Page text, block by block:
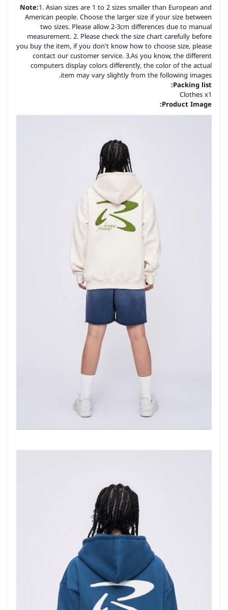
Note:1. Asian sizes are 1 to 2 sizes smaller than European and
American people. Choose the larger size if your size between
two sizes. Please allow 2-3cm differences due to manual
measurement. 2. Please check the size chart carefully before
you buy the item, if you don't know how to choose size, please
contact our customer service. 3.As you know, the different
computers display colors differently, the color of the actual
item may vary slightly from the following images.
Packing list:
Clothes x1
Product Image: